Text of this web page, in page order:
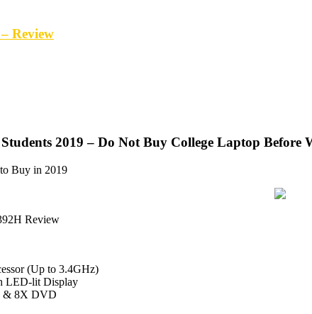
Review
2019 – Do Not Buy College Laptop Before
Buy in 2019
Review
(Up to 3.4GHz)
LED-lit Display
& 8X DVD